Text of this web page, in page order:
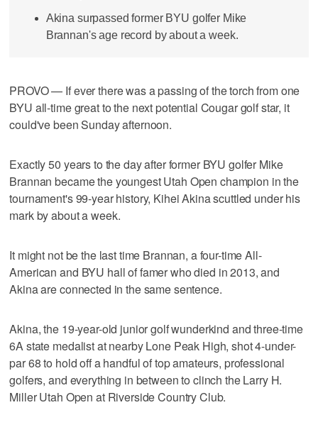
Akina surpassed former BYU golfer Mike
Brannan's age record by about a week.
PROVO — If ever there was a passing of the torch from one
BYU all-time great to the next potential Cougar golf star, it
could've been Sunday afternoon.
Exactly 50 years to the day after former BYU golfer Mike
Brannan became the youngest Utah Open champion in the
tournament's 99-year history, Kihei Akina scuttled under his
mark by about a week.
It might not be the last time Brannan, a four-time All-
American and BYU hall of famer who died in 2013, and
Akina are connected in the same sentence.
Akina, the 19-year-old junior golf wunderkind and three-time
6A state medalist at nearby Lone Peak High, shot 4-under-
par 68 to hold off a handful of top amateurs, professional
golfers, and everything in between to clinch the Larry H.
Miller Utah Open at Riverside Country Club.